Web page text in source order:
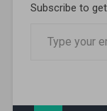
Subscribe to